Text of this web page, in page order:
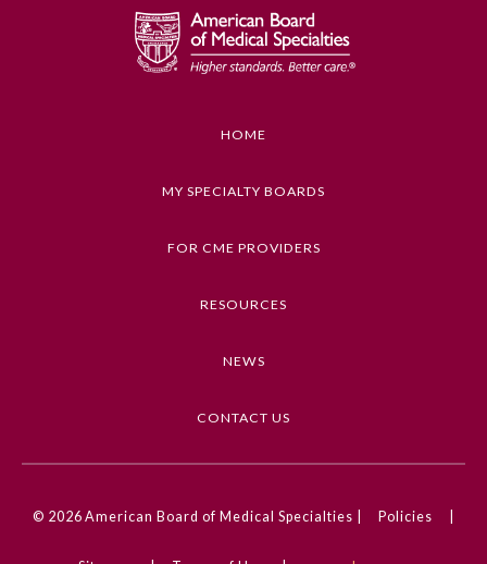
Nuclear Medicine
HOME
MY SPECIALTY BOARDS
FOR CME PROVIDERS
RESOURCES
NEWS
CONTACT US
© 2026 American Board of Medical Specialties | Policies